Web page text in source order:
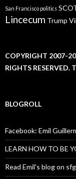
San Francisco politics
Lincecum Trump
COPYRIGHT 2007-
RIGHTS RESERVED.
BLOGROLL
Facebook: Emil
LEARN HOW TO BE
Read Emil's blog on